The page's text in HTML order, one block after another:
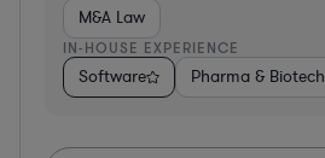
M&A Law
IN-HOUSE EXPERIENCE
Software Pharma & Biotech